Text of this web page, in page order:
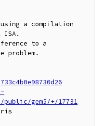
a compilation
ISA.
to a
problem.
public/gem5/+/17731